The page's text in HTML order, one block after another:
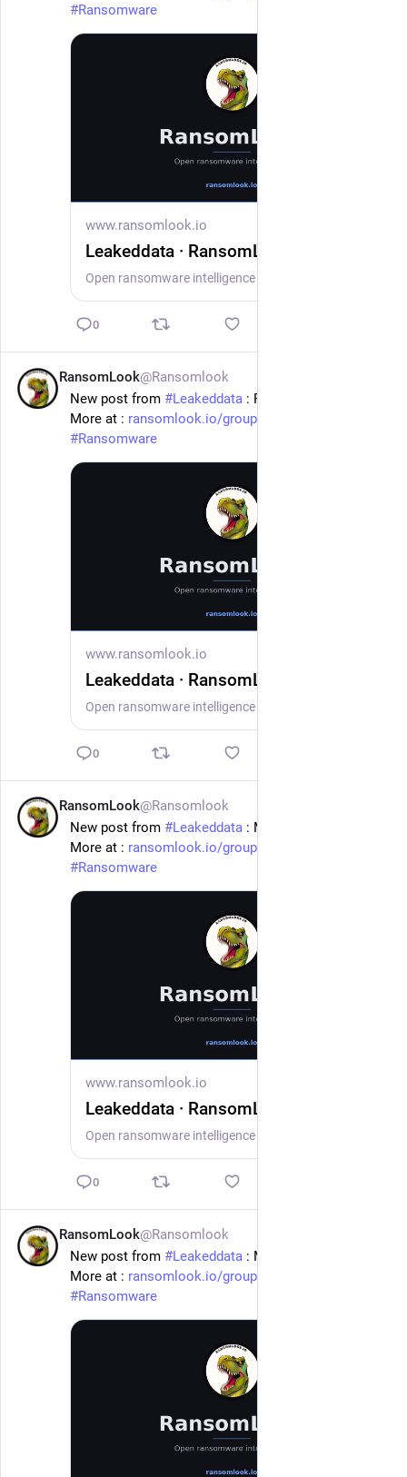
#Ransomware
www.ransomlook.io
Leakeddata · RansomLook
0
RansomLook@Ransomlook
New post from #Leakeddata : Fox Rothschild Llp
More at : ransomlook.io/group/Leakeddata
#Ransomware
www.ransomlook.io
Leakeddata · RansomLook
0
RansomLook@Ransomlook
New post from #Leakeddata : Mayer Brown
More at : ransomlook.io/group/Leakeddata
#Ransomware
www.ransomlook.io
Leakeddata · RansomLook
0
RansomLook@Ransomlook
New post from #Leakeddata : Moses & Singer
More at : ransomlook.io/group/Leakeddata
#Ransomware